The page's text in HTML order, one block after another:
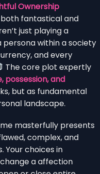
Ownership
fantastical and
just playing a
within a society
and every
The core plot expertly
possession, and
but as fundamental
landscape.
masterfully presents
complex, and
Your choices in
a affection